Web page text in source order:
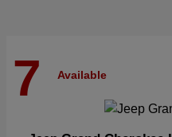
7 Available